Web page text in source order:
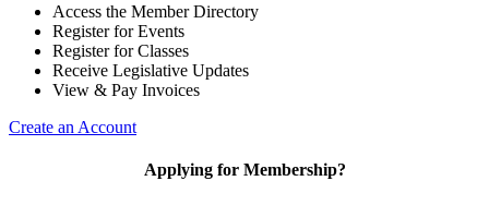
Access the Member Directory
Register for Events
Register for Classes
Receive Legislative Updates
View & Pay Invoices
Create an Account
Applying for Membership?